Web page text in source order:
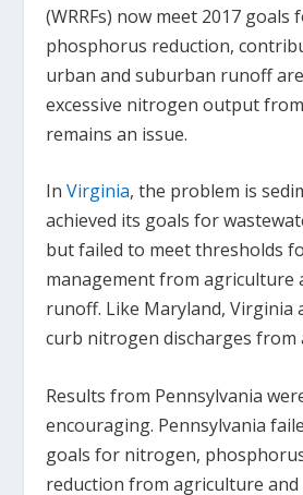
(WRRFs) now meet 2017
phosphorus reduction,
urban and suburban runoff
excessive nitrogen output
remains an issue.
InVirginia, the problem is
achieved its goals for
but failed to meet thresholds
management from agriculture
runoff. Like Maryland, Virginia
curb nitrogen discharges from
Results from Pennsylvania
encouraging. Pennsylvania
goals for nitrogen,
reduction from agriculture